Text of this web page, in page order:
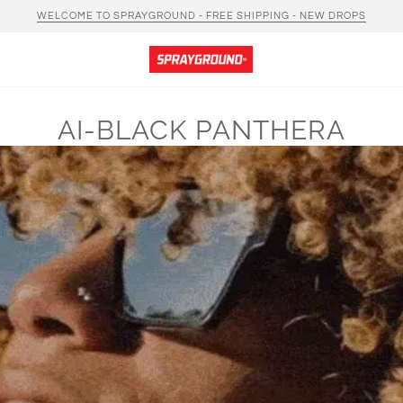
WELCOME TO SPRAYGROUND - FREE SHIPPING - NEW DROPS
AI-BLACK PANTHERA